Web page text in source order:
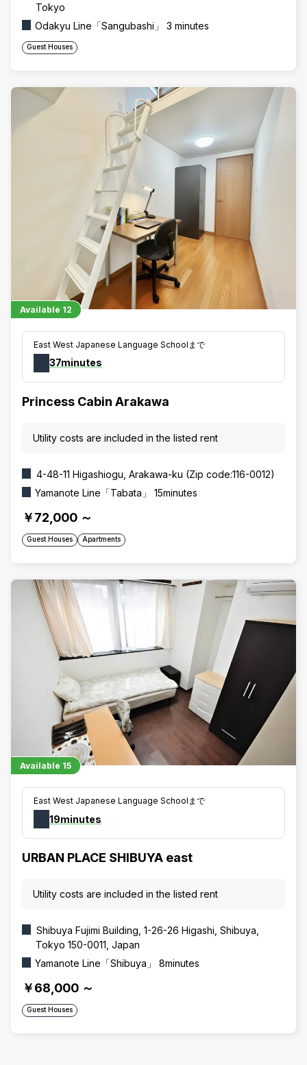
Tokyo
Odakyu Line「Sangubashi」 3 minutes
Guest Houses
Available 12
East West Japanese Language Schoolまで
37minutes
Princess Cabin Arakawa
Utility costs are included in the listed rent
4-48-11 Higashiogu, Arakawa-ku (Zip code:116-0012)
Yamanote Line「Tabata」 15minutes
￥72,000 ～
Guest Houses Apartments
Available 15
East West Japanese Language Schoolまで
19minutes
URBAN PLACE SHIBUYA east
Utility costs are included in the listed rent
Shibuya Fujimi Building, 1-26-26 Higashi, Shibuya,
Tokyo 150-0011, Japan
Yamanote Line「Shibuya」 8minutes
￥68,000 ～
Guest Houses